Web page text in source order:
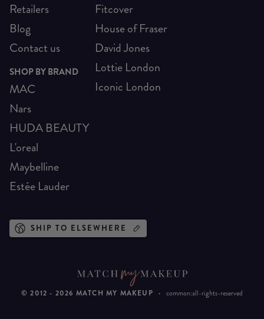
Retailers
Blog
Contact us
SHOP BY BRAND
MAC
Nars
HUDA BEAUTY
L'oreal
Maybelline
Estée Lauder
Fitcover
House of Fraser
David Jones
Lottie London
Iconic London
SHIP TO ELSEWHERE
© 2012 - 2026 MATCH MY MAKEUP · common:all-rights-reserved